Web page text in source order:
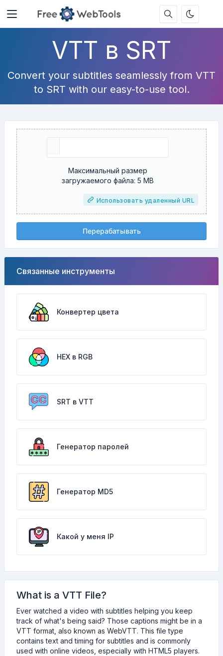
VTT в SRT
Convert your subtitles seamlessly from VTT
to SRT with our easy-to-use tool.
Максимальный размер
загружаемого файла: 5 MB
Использовать удаленный URL
Перерабатывать
Связанные инструменты
Конвертер цвета
HEX в RGB
SRT в VTT
Генератор паролей
Генератор MD5
Какой у меня IP
What is a VTT File?
Ever watched a video with subtitles helping you keep
track of what's being said? Those captions might be in a
VTT format, also known as WebVTT. This file type
contains text and timing for subtitles and is commonly
used with online videos, especially with HTML5 players.